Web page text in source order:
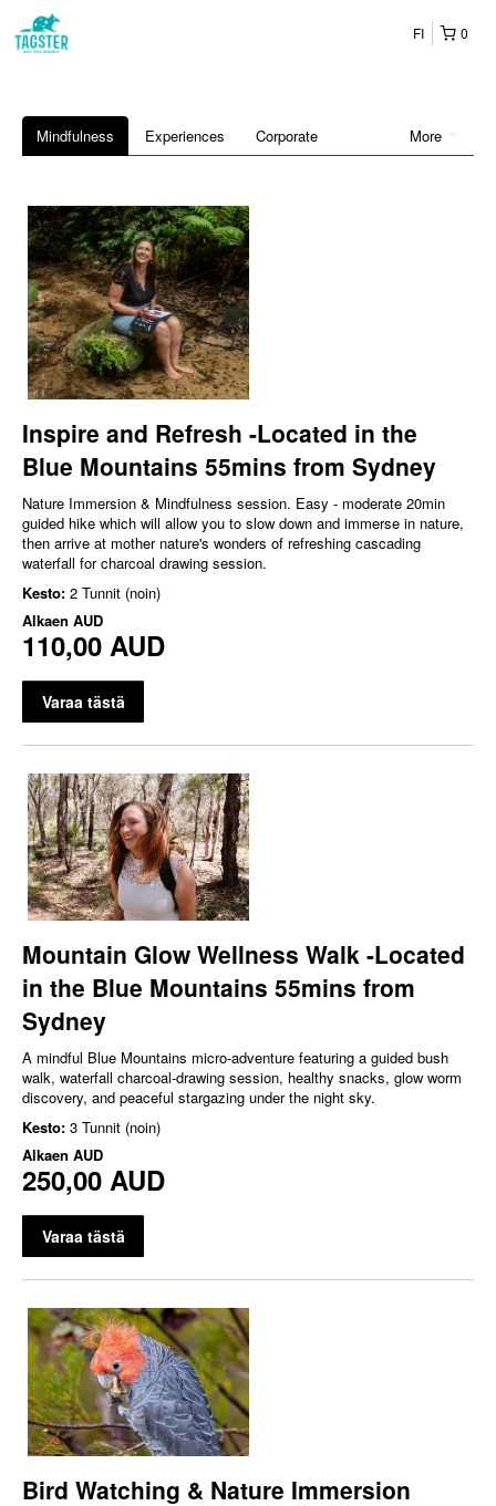
0
FI
More
Mindfulness Experiences Corporate
Inspire and Refresh -Located in the
Blue Mountains 55mins from Sydney
Nature Immersion & Mindfulness session. Easy - moderate 20min
guided hike which will allow you to slow down and immerse in nature,
then arrive at mother nature's wonders of refreshing cascading
waterfall for charcoal drawing session.
Kesto: 2 Tunnit (noin)
Alkaen AUD
110,00 AUD
Varaa tästä
Mountain Glow Wellness Walk -Located
in the Blue Mountains 55mins from
Sydney
A mindful Blue Mountains micro‑adventure featuring a guided bush
walk, waterfall charcoal‑drawing session, healthy snacks, glow worm
discovery, and peaceful stargazing under the night sky.
Kesto: 3 Tunnit (noin)
Alkaen AUD
250,00 AUD
Varaa tästä
Bird Watching & Nature Immersion